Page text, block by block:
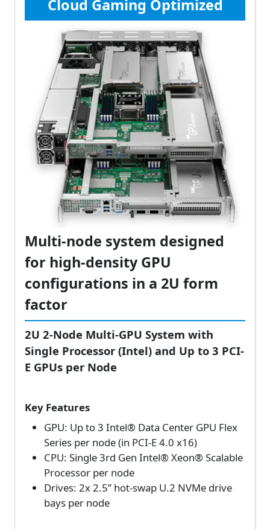
Cloud Gaming Optimized
Multi-node system designed
for high-density GPU
configurations in a 2U form
factor
2U 2-Node Multi-GPU System with
Single Processor (Intel) and Up to 3 PCI-
E GPUs per Node
Key Features
GPU: Up to 3 Intel® Data Center GPU Flex
Series per node (in PCI-E 4.0 x16)
CPU: Single 3rd Gen Intel® Xeon® Scalable
Processor per node
Drives: 2x 2.5” hot-swap U.2 NVMe drive
bays per node